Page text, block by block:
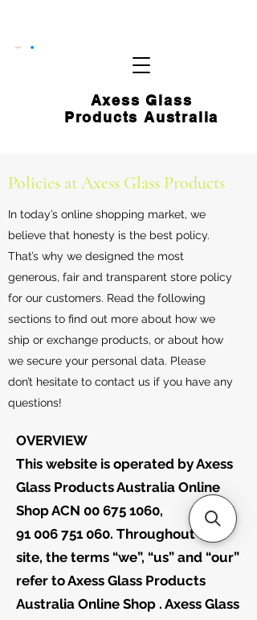
Axess Glass
Products Australia
CART
Policies at Axess Glass Products
In today’s online shopping market, we
believe that honesty is the best policy.
That’s why we designed the most
generous, fair and transparent store policy
for our customers. Read the following
sections to find out more about how we
ship or exchange products, or about how
we secure your personal data. Please
don’t hesitate to contact us if you have any
questions!
OVERVIEW
This website is operated by Axess
Glass Products Australia Online
Shop ACN 00 675 1060, ABN:
91 006 751 060. Throughout the
site, the terms “we”, “us” and “our”
refer to Axess Glass Products
Australia Online Shop . Axess Glass